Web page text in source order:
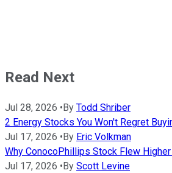
Read Next
Jul 28, 2026 • By Todd Shriber
2 Energy Stocks You Won't Regret
Jul 17, 2026 • By Eric Volkman
Why ConocoPhillips Stock Flew
Jul 17, 2026 • By Scott Levine